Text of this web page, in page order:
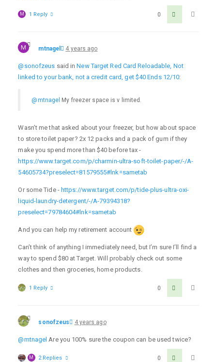
0
M 1 Reply
M mtnagel 4 years ago
@sonofzeus said inNew Target Red Card Reloadable, Not
linked to your bank, not a credit card, get $40 Ends 12/10:
@mtnagel My freezer space is v limited.
Wasn’t me that asked about your freezer, but how about space
to store toilet paper? 2x 12 packs and a pack of gum if they
make you spend more than $40 before tax -
https://www.target.com/p/charmin-ultra-soft-toilet-paper/-/A-
54605734?preselect=81579555#lnk=sametab
Or some Tide - https://www.target.com/p/tide-plus-ultra-oxi-
liquid-laundry-detergent/-/A-79394318?
preselect=79784604#lnk=sametab
And you can help my retirement account
Can’t think of anything I immediately need, but I’m sure I’ll find a
way to spend $80 at Target. Will probably check out some
clothes and then groceries, home products.
0
1 Reply
sonofzeus 4 years ago
@mtnagel Are you 100% sure the coupon can be used twice?
0
M 2 Replies